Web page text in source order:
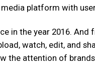
platform with
in the year 2016.
watch, edit, and
the attention of